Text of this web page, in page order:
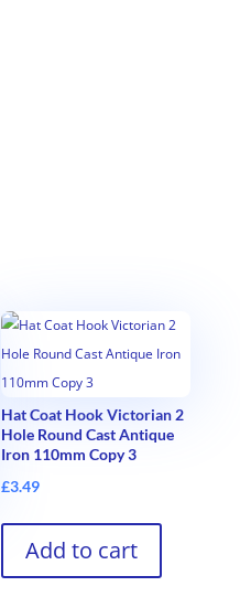
Hat Coat Hook Victorian 2
Hole Round Cast Antique
Iron 110mm Copy 3
£3.49
Add to cart